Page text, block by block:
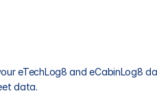
eTechLog8 and eCabinLog8
data.